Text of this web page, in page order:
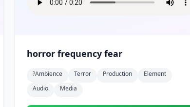
horror frequency fear
?ambience Terror Production
Element
Audio
Media